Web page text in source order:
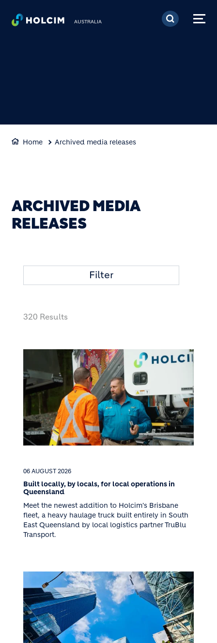
Skip to main content
AUSTRALIA
Home Archived media releases
ARCHIVED MEDIA
RELEASES
Filter
320 Results
06 AUGUST 2026
Built locally, by locals, for local operations in
Queensland
Meet the newest addition to Holcim's Brisbane
fleet, a heavy haulage truck built entirely in South
East Queensland by local logistics partner TruBlu
Transport.